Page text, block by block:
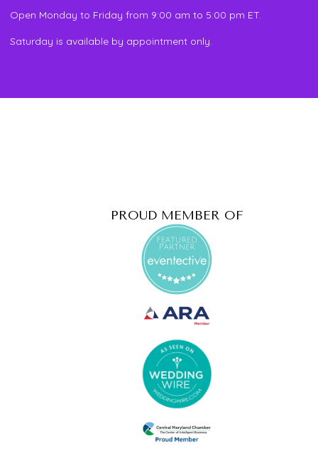
Open Monday to Friday from 9:00 am to 5:00 pm ET.
Saturday is available by appointment only.
PROUD MEMBER OF